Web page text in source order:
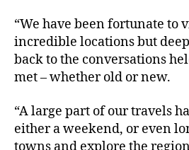
“We have been fortunate to
incredible locations but
back to the conversations
met – whether old or new.
“A large part of our travels
either a weekend, or even